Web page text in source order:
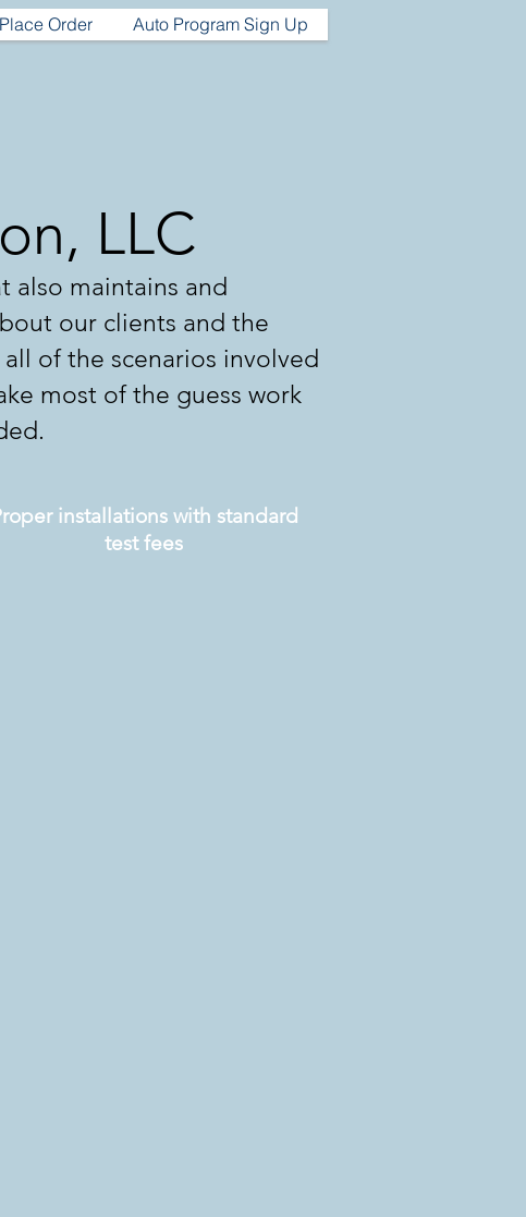
Place Order Auto Program Sign Up
LLC
also maintains and
our clients and the
of the scenarios involved
most of the guess work
installations with standard
test fees